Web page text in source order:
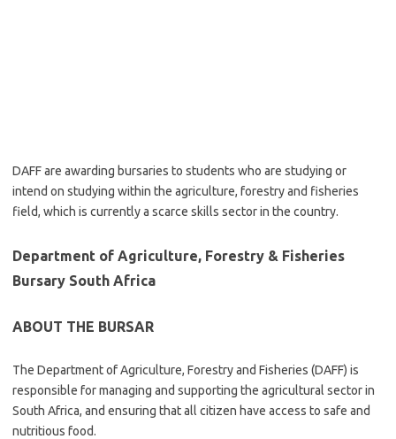
DAFF are awarding bursaries to students who are studying or
intend on studying within the agriculture, forestry and fisheries
field, which is currently a scarce skills sector in the country.
Department of Agriculture, Forestry & Fisheries
Bursary South Africa
ABOUT THE BURSAR
The Department of Agriculture, Forestry and Fisheries (DAFF) is
responsible for managing and supporting the agricultural sector in
South Africa, and ensuring that all citizen have access to safe and
nutritious food.